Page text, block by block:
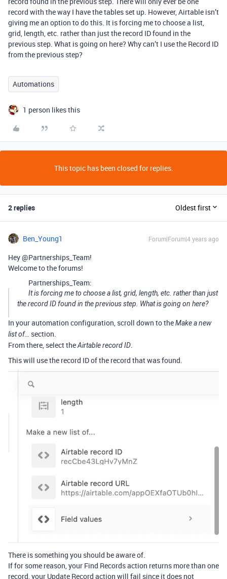
record with the way I have the tables set up. However, Airtable isn’t
giving me an option to do this. It is forcing me to choose a list,
grid, length, etc. rather than just the record ID found in the
previous step. What is going on here? Why can’t I use the Record ID
from the previous step?
Automations
1 person likes this
This topic has been closed for replies.
2 replies Oldest first
Ben_Young1 Forum|Forum|4 years ago
Hey @Partnerships_Team!
Welcome to the forums!
Partnerships_Team:
It is forcing me to choose a list, grid, length, etc. rather than just
the record ID found in the previous step. What is going on here?
In your automation configuration, scroll down to theMake a new
list of…
section.
From there, select theAirtable record ID
This will use the record ID of the record that was found.
There is something you should be aware of.
If for some reason, your Find Records action returns more than one
record, your Update Record action will fail since it does not